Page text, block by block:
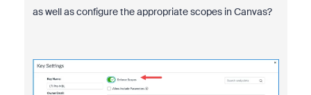
as well as configure the appropriate scopes in Canvas?